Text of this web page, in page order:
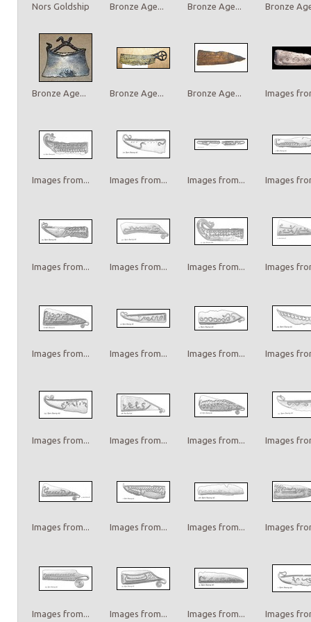
Nors Goldship Bronze Age... Bronze Age... Bronze
Bronze Age... Bronze Age... Bronze Age... Images
Images from... Images from... Images from... Images
Images from... Images from... Images from... Images
Images from... Images from... Images from... Images
Images from... Images from... Images from... Images
Images from... Images from... Images from... Images
Images from... Images from... Images from... Images